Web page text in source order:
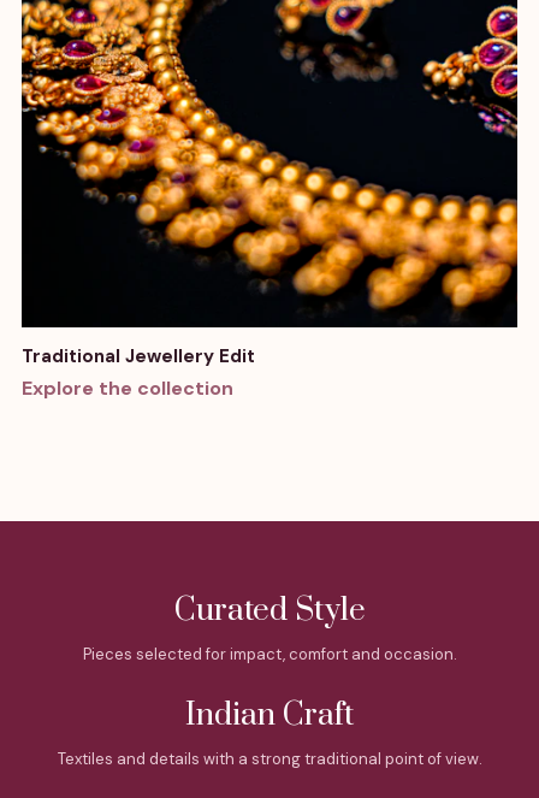
Traditional Jewellery Edit
Explore the collection
Curated Style
Pieces selected for impact, comfort and occasion.
Indian Craft
Textiles and details with a strong traditional point of view.